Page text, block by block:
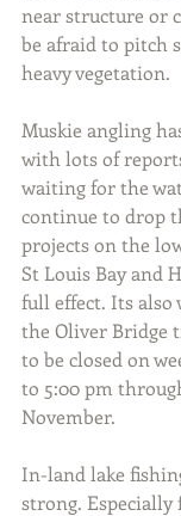
near structure or
be afraid to pitch
heavy vegetation.
Muskie angling
with lots of
waiting for the
continue to drop
projects on the
St Louis Bay and
full effect. Its
the Oliver Bridge
to be closed on
to 5:00 pm
November.
In-land lake
strong. Especially